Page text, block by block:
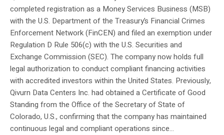
completed registration as a Money Services Business (MSB)
with the U.S. Department of the Treasury’s Financial Crimes
Enforcement Network (FinCEN) and filed an exemption under
Regulation D Rule 506(c) with the U.S. Securities and
Exchange Commission (SEC). The company now holds full
legal authorization to conduct compliant financing activities
with accredited investors within the United States. Previously,
Qivurn Data Centers Inc. had obtained a Certificate of Good
Standing from the Office of the Secretary of State of
Colorado, U.S., confirming that the company has maintained
continuous legal and compliant operations since...